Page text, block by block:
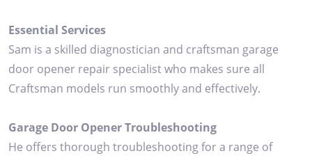
Essential Services
Sam is a skilled diagnostician and craftsman garage
door opener repair specialist who makes sure all
Craftsman models run smoothly and effectively.
Garage Door Opener Troubleshooting
He offers thorough troubleshooting for a range of